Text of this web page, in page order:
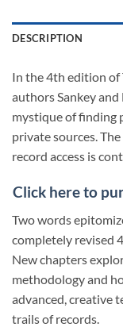
DESCRIPTION
In the 4th edition of
authors Sankey
mystique of finding
private sources.
record access is
Click here to
Two words
completely revised
New chapters
methodology and
advanced, creative
trails of records.